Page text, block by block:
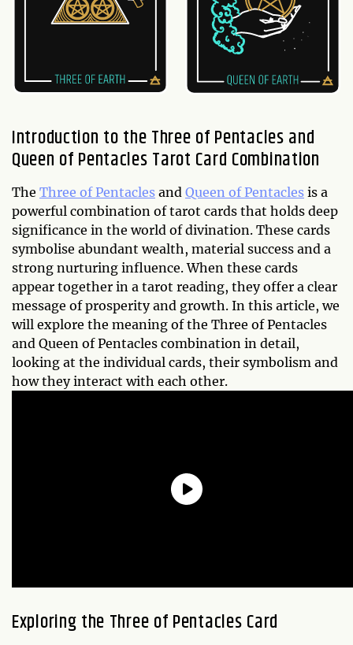
Introduction to the Three of Pentacles and
Queen of Pentacles Tarot Card Combination
The Three of Pentacles and Queen of Pentacles is a
powerful combination of tarot cards that holds deep
significance in the world of divination. These cards
symbolise abundant wealth, material success and a
strong nurturing influence. When these cards
appear together in a tarot reading, they offer a clear
message of prosperity and growth. In this article, we
will explore the meaning of the Three of Pentacles
and Queen of Pentacles combination in detail,
looking at the individual cards, their symbolism and
how they interact with each other.
Exploring the Three of Pentacles Card